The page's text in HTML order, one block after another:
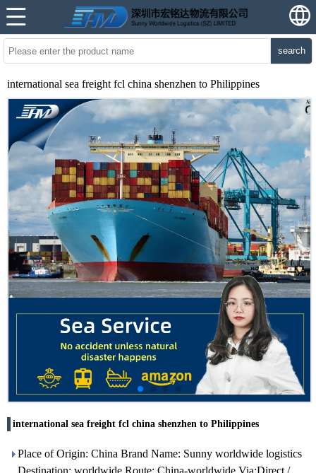
search
international sea freight fcl china shenzhen to Philippines
international sea freight fcl china shenzhen to Philippines
Place of Origin: China Brand Name: Sunny worldwide logistics
Destination: worldwide Route: China-worldwide Via:Direct /